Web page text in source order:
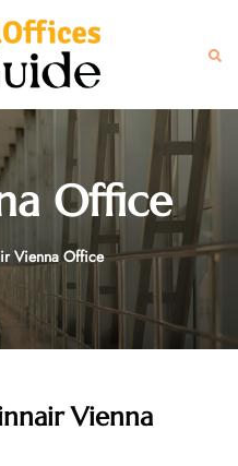
Office
Vienna Office
Vienna